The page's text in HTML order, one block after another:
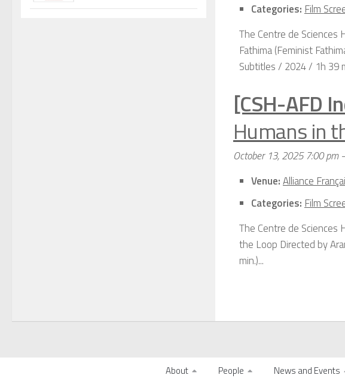
Categories: Film
The Centre de Sciences
Fathima (Feminist
Subtitles / 2024 / 1h 39
[CSH-AFD
Humans in
October 13, 2025 7:00 pm
Venue:Alliance
Categories: Film
The Centre de Sciences
the Loop Directed by
min.)...
About People News and Events